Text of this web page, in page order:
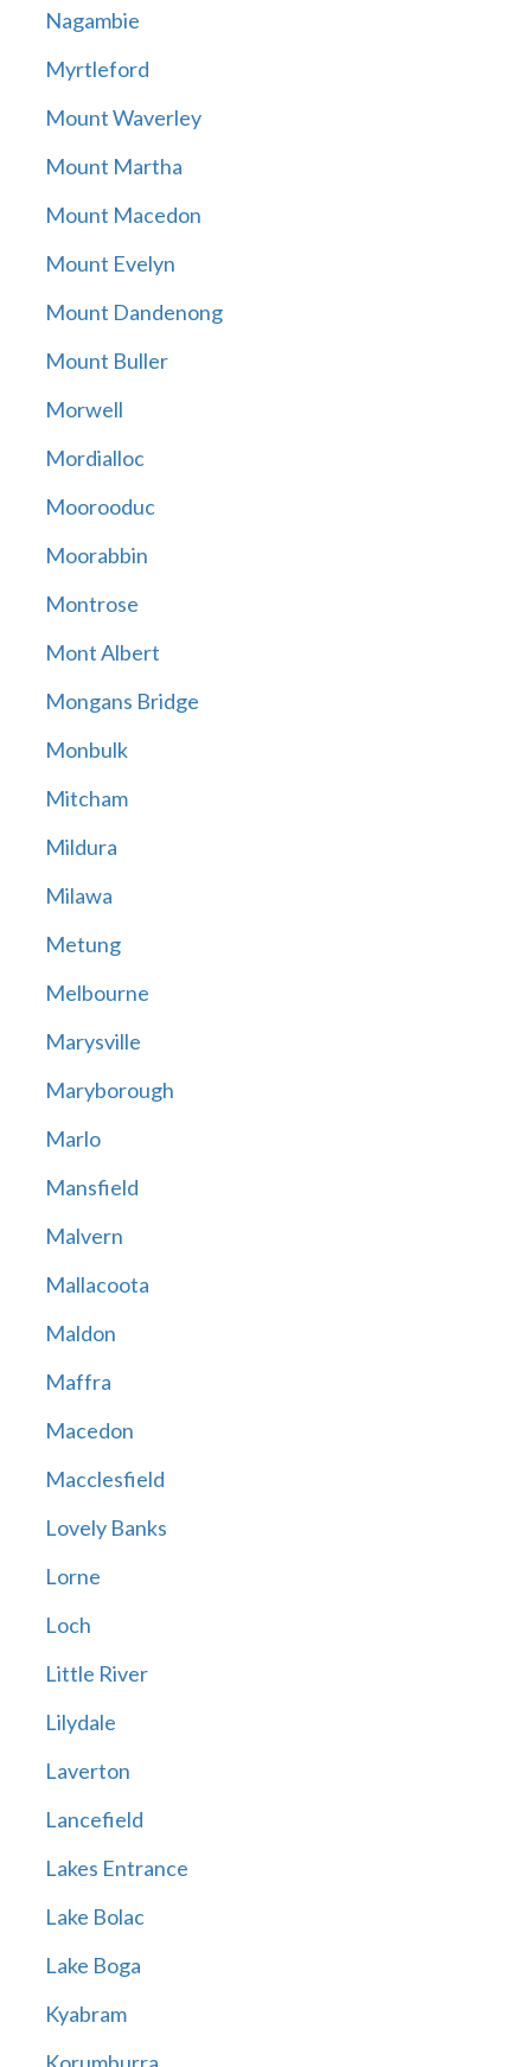
Nagambie
Myrtleford
Mount Waverley
Mount Martha
Mount Macedon
Mount Evelyn
Mount Dandenong
Mount Buller
Morwell
Mordialloc
Moorooduc
Moorabbin
Montrose
Mont Albert
Mongans Bridge
Monbulk
Mitcham
Mildura
Milawa
Metung
Melbourne
Marysville
Maryborough
Marlo
Mansfield
Malvern
Mallacoota
Maldon
Maffra
Macedon
Macclesfield
Lovely Banks
Lorne
Loch
Little River
Lilydale
Laverton
Lancefield
Lakes Entrance
Lake Bolac
Lake Boga
Kyabram